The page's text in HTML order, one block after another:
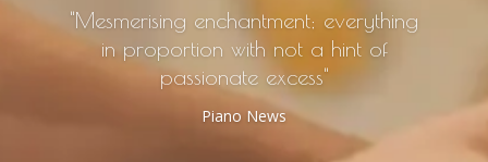
"Mesmerising enchantment; everything
in proportion with not a hint of
passionate excess"
Piano News